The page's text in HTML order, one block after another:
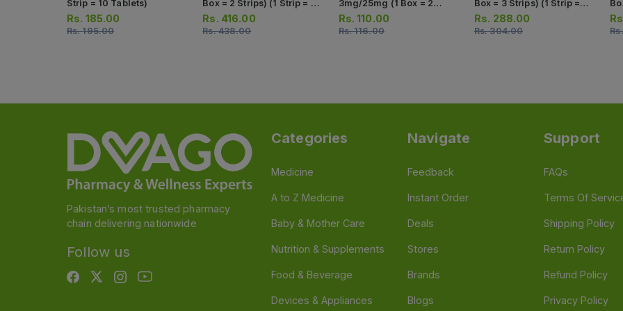
Strip = 10 Tablets)
Rs. 185.00
Rs.195.00
Box = 2 Strips) (1 Strip = 7
Tablets)
Rs. 416.00
Rs.438.00
3mg/25mg (1 Box = 2
Strips) (1 Strip = 10
Capsules)
Rs.110.00
Rs.116.00
Box = 3 Strips) (1 Strip =
10 Tablets)
Rs. 288.00
Rs.304.00
Pakistan’s most trusted pharmacy
chain delivering nationwide
Follow us
Categories
Medicine
A to Z Medicine
Baby & Mother Care
Nutrition & Supplements
Food & Beverage
Devices & Appliances
Navigate
Feedback
Instant Order
Deals
Stores
Brands
Blogs
Support
FAQs
Terms Of
Shipping Policy
Return Policy
Refund Policy
Privacy Policy